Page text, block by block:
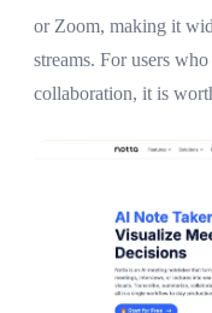
or Zoom, making it
streams. For users
collaboration, it is